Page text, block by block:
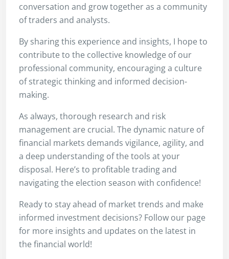
conversation and grow together as a community
of traders and analysts.
By sharing this experience and insights, I hope to
contribute to the collective knowledge of our
professional community, encouraging a culture
of strategic thinking and informed decision-
making.
As always, thorough research and risk
management are crucial. The dynamic nature of
financial markets demands vigilance, agility, and
a deep understanding of the tools at your
disposal. Here’s to profitable trading and
navigating the election season with confidence!
Ready to stay ahead of market trends and make
informed investment decisions? Follow our page
for more insights and updates on the latest in
the financial world!